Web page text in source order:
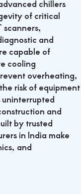
chillers
of critical
scanners,
and
capable of
cooling
overheating,
risk of equipment
uninterrupted
and
by trusted
in India make
and